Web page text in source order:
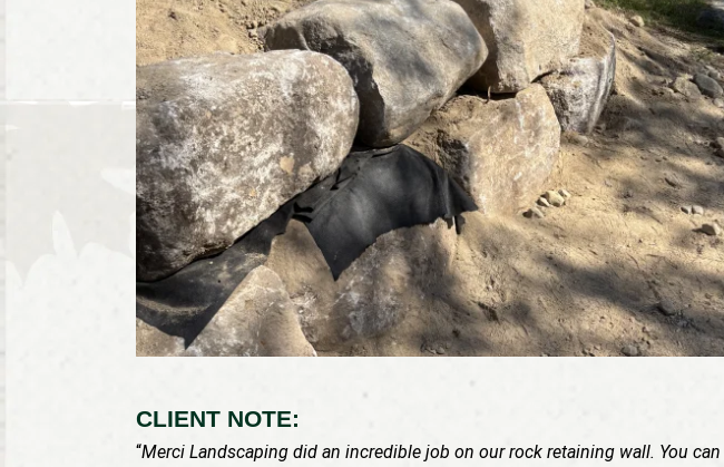
CLIENT NOTE:
“Merci Landscaping did an incredible job on our rock retaining wall. You can